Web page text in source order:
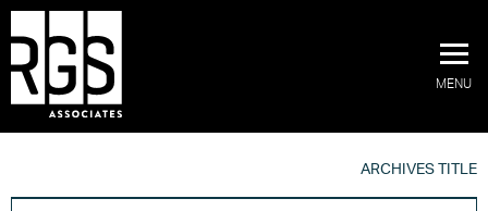
MENU
ARCHIVES TITLE